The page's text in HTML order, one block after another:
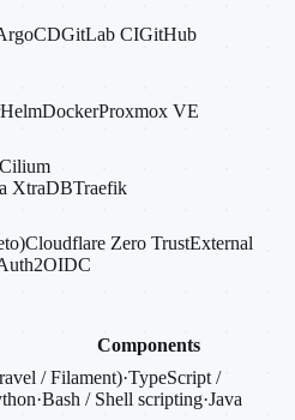
GitLab CIGitHub
HelmDockerProxmox VE
Cilium
XtraDBTraefik
Cloudflare Zero TrustExternal
OIDC
Components
/ Filament)·TypeScript /
·Bash / Shell scripting·Java